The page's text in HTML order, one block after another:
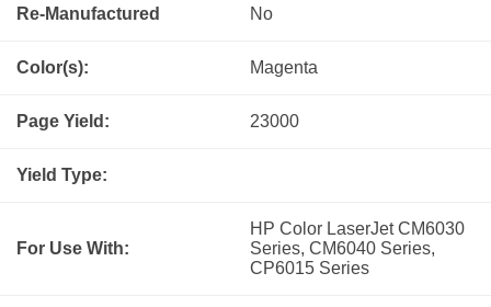
Re-Manufactured No
Color(s): Magenta
Page Yield: 23000
Yield Type:
For Use With:
HP Color LaserJet CM6030
Series, CM6040 Series,
CP6015 Series